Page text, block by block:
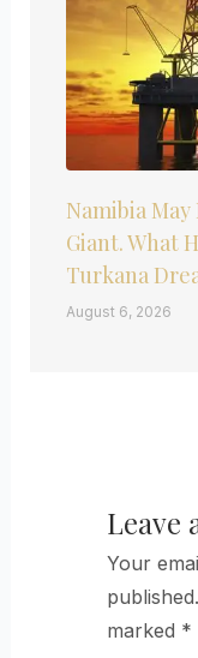
Namibia
Giant. What
Turkana
August 6, 2026
Leave
Your
published.
marked *